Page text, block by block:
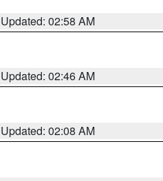
Updated: 02:58 AM
Updated: 02:46 AM
Updated: 02:08 AM